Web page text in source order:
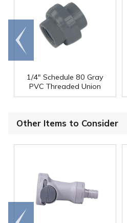
1/4" Schedule 80 Gray
PVC Threaded Union
Go to
end
Other Items to Consider
Go to